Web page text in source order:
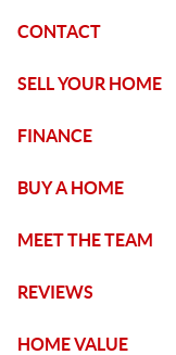
CONTACT
SELL YOUR HOME
FINANCE
BUY A HOME
MEET THE TEAM
REVIEWS
HOME VALUE